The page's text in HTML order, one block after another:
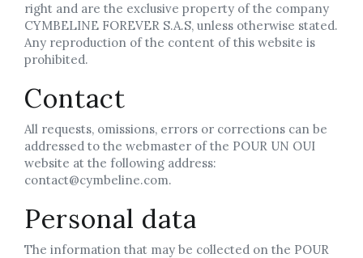
right and are the exclusive property of the company
CYMBELINE FOREVER S.A.S, unless otherwise stated.
Any reproduction of the content of this website is
prohibited.
Contact
All requests, omissions, errors or corrections can be
addressed to the webmaster of the POUR UN OUI
website at the following address:
contact@cymbeline.com.
Personal data
The information that may be collected on the POUR